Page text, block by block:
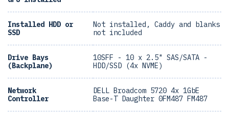
Installed HDD or
SSD
Not installed, Caddy and blanks
not included
Drive Bays
(Backplane)
10SFF - 10 x 2.5" SAS/SATA -
HDD/SSD (4x NVME)
Network
Controller
DELL Broadcom 5720 4x 1GbE
Base-T Daughter 0FM487 FM487